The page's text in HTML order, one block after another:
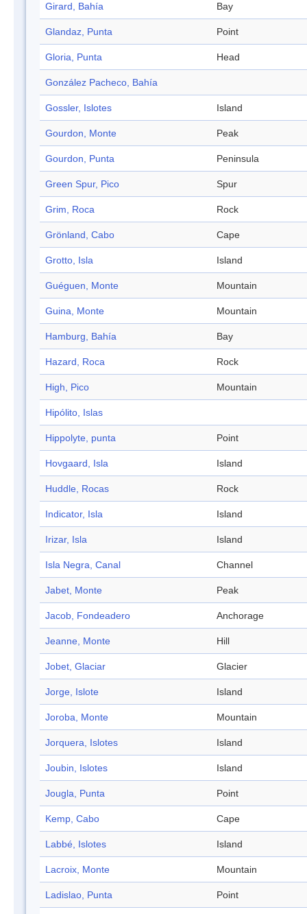
Girard, Bahía Bay
Glandaz, Punta Point
Gloria, Punta Head
González Pacheco, Bahía
Gossler, Islotes Island
Gourdon, Monte Peak
Gourdon, Punta Peninsula
Green Spur, Pico Spur
Grim, Roca Rock
Grönland, Cabo Cape
Grotto, Isla Island
Guéguen, Monte Mountain
Guina, Monte Mountain
Hamburg, Bahía Bay
Hazard, Roca Rock
High, Pico Mountain
Hipólito, Islas
Hippolyte, punta Point
Hovgaard, Isla Island
Huddle, Rocas Rock
Indicator, Isla Island
Irizar, Isla Island
Isla Negra, Canal Channel
Jabet, Monte Peak
Jacob, Fondeadero Anchorage
Jeanne, Monte Hill
Jobet, Glaciar Glacier
Jorge, Islote Island
Joroba, Monte Mountain
Jorquera, Islotes Island
Joubin, Islotes Island
Jougla, Punta Point
Kemp, Cabo Cape
Labbé, Islotes Island
Lacroix, Monte Mountain
Ladislao, Punta Point